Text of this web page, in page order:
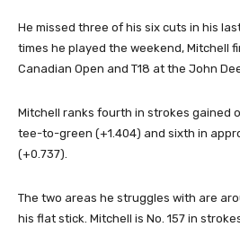
He missed three of his six cuts in his
times he played the weekend, Mitchell
Canadian Open and T18 at the John
Mitchell ranks fourth in strokes gained
tee-to-green (+1.404) and sixth in
(+0.737).
The two areas he struggles with are
his flat stick. Mitchell is No. 157 in